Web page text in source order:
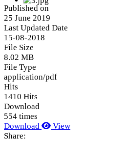
Published on
25 June 2019
Last Updated Date
15-08-2018
File Size
8.02 MB
File Type
application/pdf
Hits
1410 Hits
Download
554 times
Download
View
Share: